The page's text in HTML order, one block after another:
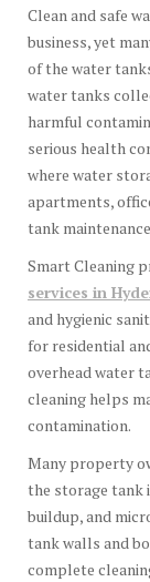
Clean and safe
business, yet
of the water
water tanks
harmful
serious health
where water
apartments,
tank
Smart Cleaning
services in
and hygienic
for residential
overhead water
cleaning helps
contamination.
Many property
the storage tank
buildup, and
tank walls and
complete